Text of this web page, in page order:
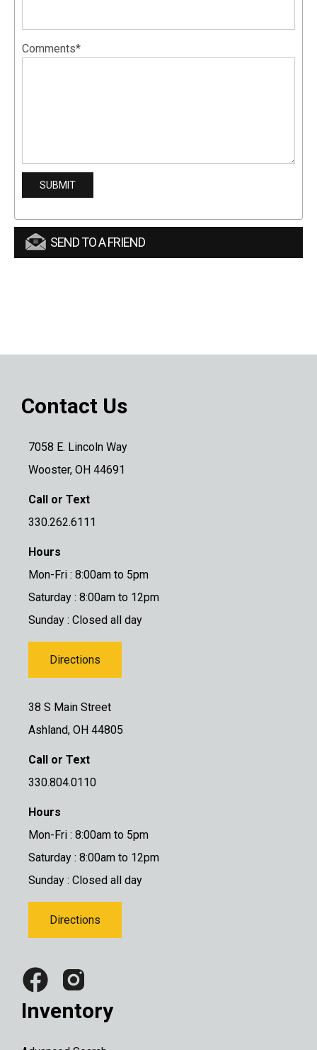
Comments*
SEND TO A FRIEND
Contact Us
7058 E. Lincoln Way
Wooster, OH 44691
Call or Text
330.262.6111
Hours
Mon-Fri : 8:00am to 5pm
Saturday : 8:00am to 12pm
Sunday : Closed all day
Directions
38 S Main Street
Ashland, OH 44805
Call or Text
330.804.0110
Hours
Mon-Fri : 8:00am to 5pm
Saturday : 8:00am to 12pm
Sunday : Closed all day
Directions
Inventory